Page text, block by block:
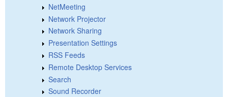
NetMeeting
Network Projector
Network Sharing
Presentation Settings
RSS Feeds
Remote Desktop Services
Search
Sound Recorder